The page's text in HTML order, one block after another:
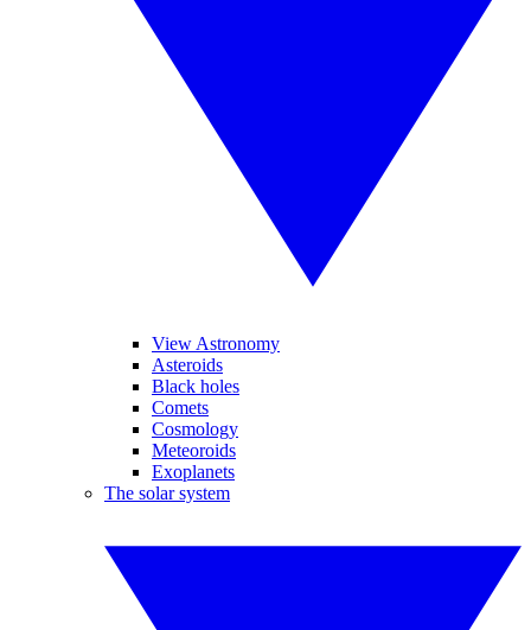
View Astronomy
Asteroids
Black holes
Comets
Cosmology
Meteoroids
Exoplanets
The solar system